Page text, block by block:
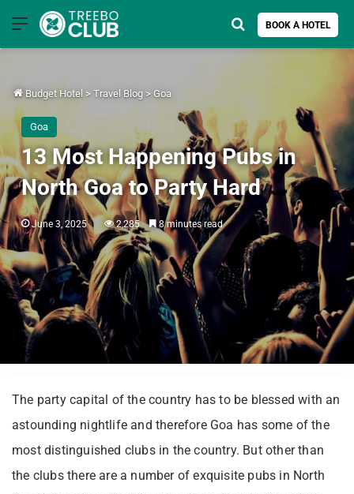
Menu BOOK A HOTEL
Search for
Budget Hotel > Travel Blog > Goa
Goa
13 Most Happening Pubs in
North Goa to Party Hard
June 3, 2025 2,285 8 minutes read
The party capital of the country has to be blessed with an
astounding nightlife and therefore Goa has some of the
most distinguished clubs in the country. But other than
the clubs there are a number of exquisite pubs in North